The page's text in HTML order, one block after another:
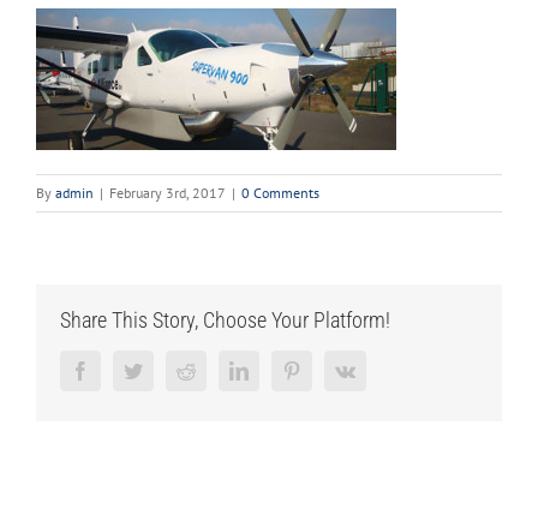
By admin | February 3rd, 2017 | 0 Comments
Share This Story, Choose Your Platform!
FacebookTwitterRedditLinkedInPinterestVk